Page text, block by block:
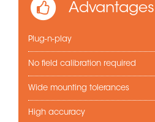
Advantages
Plug-n-play
No field calibration required
Wide mounting tolerances
High accuracy